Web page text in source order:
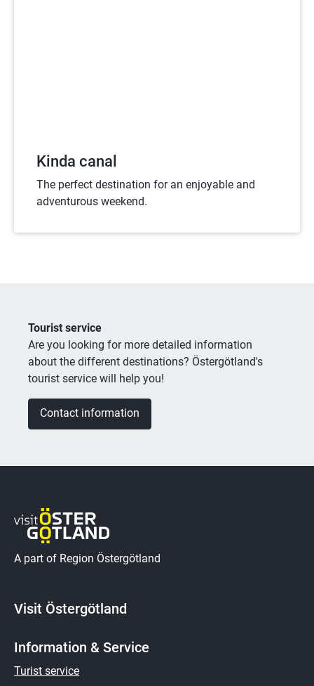
Kinda canal
The perfect destination for an enjoyable and
adventurous weekend.
Tourist service
Are you looking for more detailed information
about the different destinations? Östergötland's
tourist service will help you!
Contact information
A part of Region Östergötland
Visit Östergötland
Information & Service
Turist service